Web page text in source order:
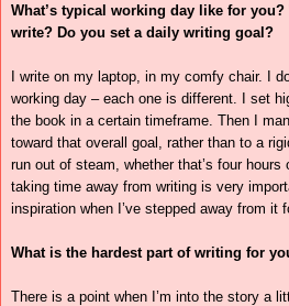
What’s typical working day like for
write? Do you set a daily writing goal?
I write on my laptop, in my comfy chair. I
working day – each one is different. I set
the book in a certain timeframe. Then I
toward that overall goal, rather than to a
run out of steam, whether that’s four
taking time away from writing is very
inspiration when I’ve stepped away from it
What is the hardest part of writing for
There is a point when I’m into the story a